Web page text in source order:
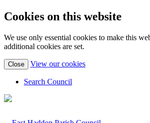
Cookies on this website
We use only essential cookies to make this
additional cookies are set.
Close View our cookies(view
Search Council